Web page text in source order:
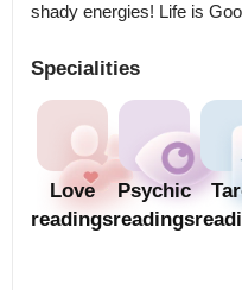
shady energies! Life is
Specialities
Love
readings
Psychic
readings